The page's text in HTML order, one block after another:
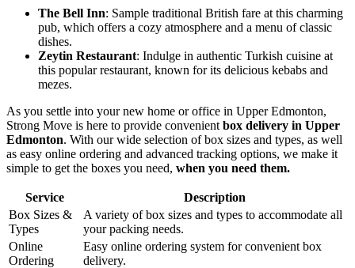
The Bell Inn: Sample traditional British fare at this charming
pub, which offers a cozy atmosphere and a menu of classic
dishes.
Zeytin Restaurant: Indulge in authentic Turkish cuisine at
this popular restaurant, known for its delicious kebabs and
mezes.
As you settle into your new home or office in Upper Edmonton,
Strong Move is here to provide convenient box delivery in Upper
Edmonton. With our wide selection of box sizes and types, as well
as easy online ordering and advanced tracking options, we make it
simple to get the boxes you need, when you need them.
Service
Description
Box Sizes &
Types
A variety of box sizes and types to accommodate all
your packing needs.
Online
Ordering
Easy online ordering system for convenient box
delivery.